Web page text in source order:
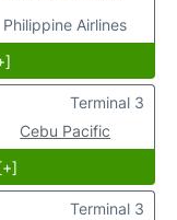
Philippine Airlines
Cebu Pacific
Terminal 3
Terminal 3